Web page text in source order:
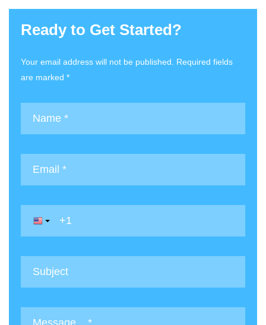
Ready to Get Started?
Your email address will not be published. Required fields
are marked *